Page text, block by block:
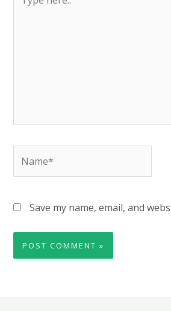
here..
Save my name, email, and